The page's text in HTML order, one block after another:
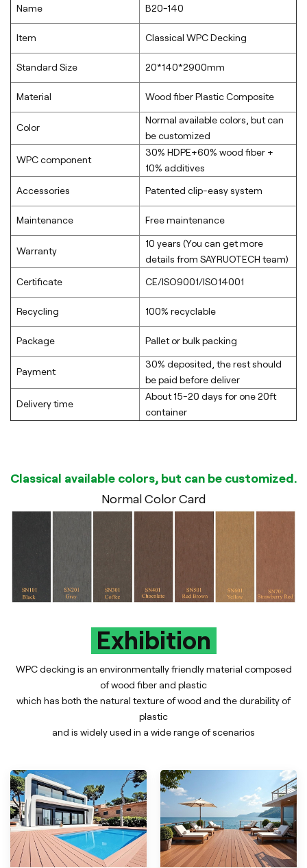
Name B20-140
Item Classical WPC Decking
Standard Size 20*140*2900mm
Material Wood fiber Plastic Composite
Color
Normal available colors, but can
be customized
WPC component
30% HDPE+60% wood fiber +
10% additives
Accessories Patented clip-easy system
Maintenance Free maintenance
Warranty
10 years (You can get more
details from SAYRUOTECH team)
Certificate CE/ISO9001/ISO14001
Recycling 100% recyclable
Package Pallet or bulk packing
Payment
30% deposited, the rest should
be paid before deliver
Delivery time
About 15-20 days for one 20ft
container
Classical available colors, but can be customized.
Normal Color Card
Exhibition
WPC decking is an environmentally friendly material composed
of wood fiber and plastic
which has both the natural texture of wood and the durability of
plastic
and is widely used in a wide range of scenarios